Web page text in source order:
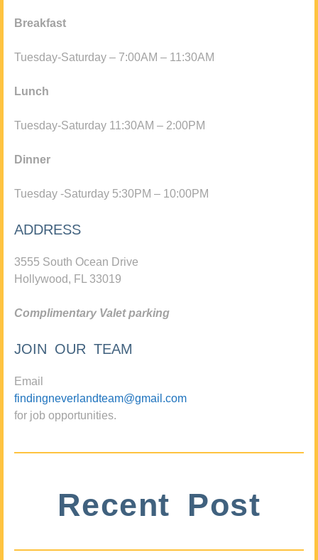
Breakfast
Tuesday-Saturday – 7:00AM – 11:30AM
Lunch
Tuesday-Saturday 11:30AM – 2:00PM
Dinner
Tuesday -Saturday 5:30PM – 10:00PM
ADDRESS
3555 South Ocean Drive
Hollywood, FL 33019
Complimentary Valet parking
JOIN OUR TEAM
Email
findingneverlandteam@gmail.com
for job opportunities.
Recent Post